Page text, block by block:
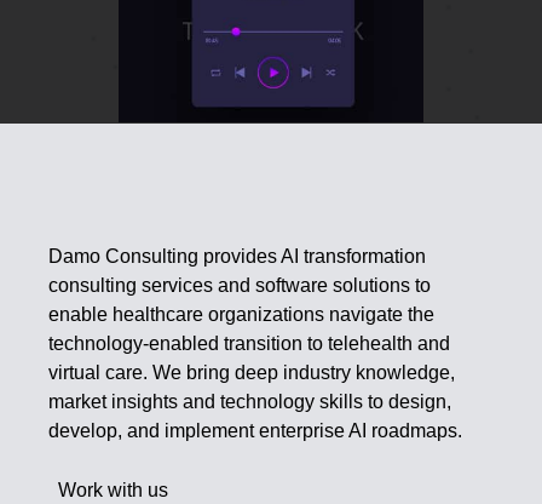
Damo Consulting provides AI transformation
consulting services and software solutions to
enable healthcare organizations navigate the
technology-enabled transition to telehealth and
virtual care. We bring deep industry knowledge,
market insights and technology skills to design,
develop, and implement enterprise AI roadmaps.
Work with us